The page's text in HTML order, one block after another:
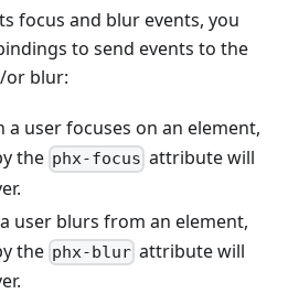
focus and blur events, you
to send events to the
or blur:
a user focuses on an element,
the phx-focus attribute will
user blurs from an element,
the phx-blur attribute will